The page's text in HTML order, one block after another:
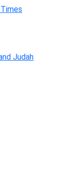
Judah